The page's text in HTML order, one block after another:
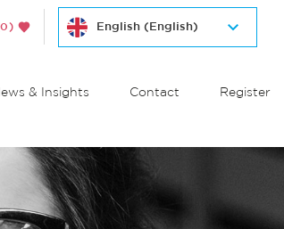
& Insights Contact Register